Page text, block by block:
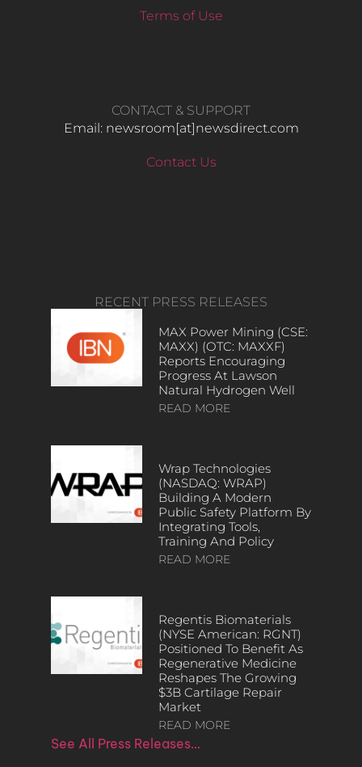
Terms of Use
CONTACT & SUPPORT
Email: newsroom[at]newsdirect.com
Contact Us
RECENT PRESS RELEASES
MAX Power Mining (CSE:
MAXX) (OTC: MAXXF)
Reports Encouraging
Progress At Lawson
Natural Hydrogen Well
READ MORE
Wrap Technologies
(NASDAQ: WRAP)
Building A Modern
Public Safety Platform By
Integrating Tools,
Training And Policy
READ MORE
Regentis Biomaterials
(NYSE American: RGNT)
Positioned To Benefit As
Regenerative Medicine
Reshapes The Growing
$3B Cartilage Repair
Market
READ MORE
See All Press Releases…